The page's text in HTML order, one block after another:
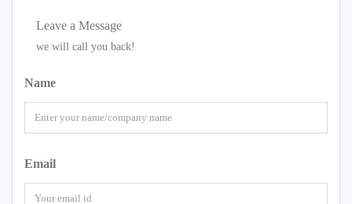
Leave a Message
we will call you back!
Name
Email